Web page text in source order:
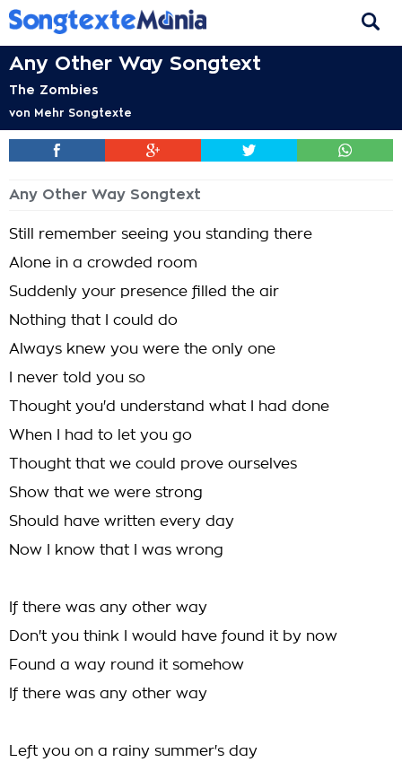
Any Other Way Songtext
The Zombies
von Mehr Songtexte
Any Other Way Songtext
Still remember seeing you standing there
Alone in a crowded room
Suddenly your presence filled the air
Nothing that I could do
Always knew you were the only one
I never told you so
Thought you'd understand what I had done
When I had to let you go
Thought that we could prove ourselves
Show that we were strong
Should have written every day
Now I know that I was wrong
If there was any other way
Don't you think I would have found it by now
Found a way round it somehow
If there was any other way
Left you on a rainy summer's day